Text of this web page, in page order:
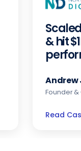
& hit
Andrew
Founder &
Read